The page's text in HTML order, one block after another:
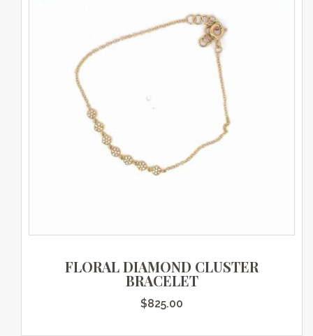
FLORAL DIAMOND CLUSTER
BRACELET
$825.00